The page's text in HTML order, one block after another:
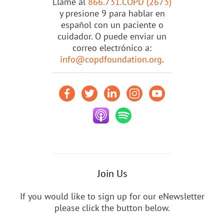
y presione 9 para hablar en
español con un paciente o
cuidador. O puede enviar un
correo electrónico a:
info@copdfoundation.org.
Join Us
If you would like to sign up for our eNewsletter
please click the button below.